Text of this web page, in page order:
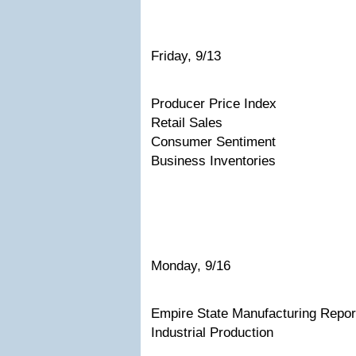
Friday, 9/13
Producer Price Index
Retail Sales
Consumer Sentiment
Business Inventories
Monday, 9/16
Empire State Manufacturing
Industrial Production